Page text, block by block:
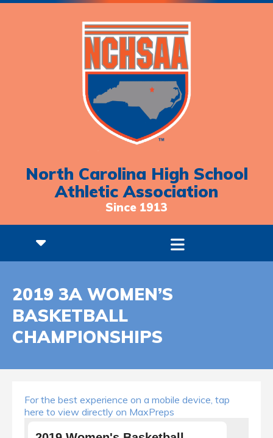
North Carolina High School
Athletic Association
Since 1913
2019 3A WOMEN’S
BASKETBALL
CHAMPIONSHIPS
For the best experience on a mobile device, tap
here to view directly on MaxPreps